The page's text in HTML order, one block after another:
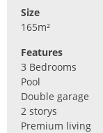
Size
165m²
Features
3 Bedrooms
Pool
Double garage
2 storys
Premium living